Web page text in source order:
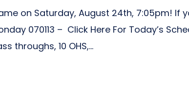
on Saturday, August 24th, 7:05pm! If
070113 – Click Here For Today’s
throughs, 10 OHS,...